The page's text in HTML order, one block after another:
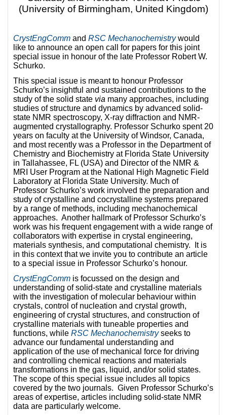
(University of Birmingham, United Kingdom)
CrystEngComm and RSC Mechanochemistrywould
like to announce an open call for papers for this joint
special issue in honour of the late Professor Robert W.
Schurko.
This special issue is meant to honour Professor
Schurko’s insightful and sustained contributions to the
study of the solid state via many approaches, including
studies of structure and dynamics by advanced solid-
state NMR spectroscopy, X-ray diffraction and NMR-
augmented crystallography. Professor Schurko spent 20
years on faculty at the University of Windsor, Canada,
and most recently was a Professor in the Department of
Chemistry and Biochemistry at Florida State University
in Tallahassee, FL (USA) and Director of the NMR &
MRI User Program at the National High Magnetic Field
Laboratory at Florida State University. Much of
Professor Schurko’s work involved the preparation and
study of crystalline and cocrystalline systems prepared
by a range of methods, including mechanochemical
approaches. Another hallmark of Professor Schurko’s
work was his frequent engagement with a wide range of
collaborators with expertise in crystal engineering,
materials synthesis, and computational chemistry. It is
in this context that we invite you to contribute an article
to a special issue in Professor Schurko’s honour.
CrystEngComm is focussed on the design and
understanding of solid-state and crystalline materials
with the investigation of molecular behaviour within
crystals, control of nucleation and crystal growth,
engineering of crystal structures, and construction of
crystalline materials with tuneable properties and
functions, while RSC Mechanochemistryseeks to
advance our fundamental understanding and
application of the use of mechanical force for driving
and controlling chemical reactions and materials
transformations in the gas, liquid, and/or solid states.
The scope of this special issue includes all topics
covered by the two journals. Given Professor Schurko’s
areas of expertise, articles including solid-state NMR
data are particularly welcome.